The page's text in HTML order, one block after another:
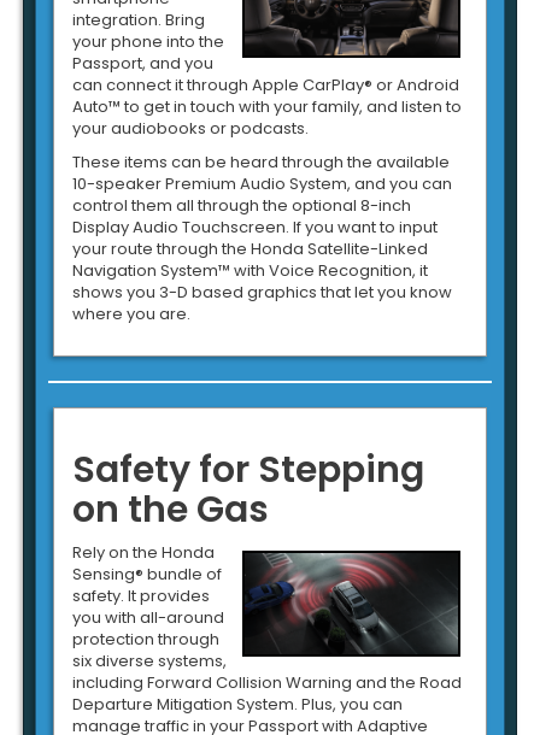
integration. Bring
your phone into the
Passport, and you
can connect it through Apple CarPlay® or Android
Auto™ to get in touch with your family, and listen to
your audiobooks or podcasts.
These items can be heard through the available
10-speaker Premium Audio System, and you can
control them all through the optional 8-inch
Display Audio Touchscreen. If you want to input
your route through the Honda Satellite-Linked
Navigation System™ with Voice Recognition, it
shows you 3-D based graphics that let you know
where you are.
Safety for Stepping
on the Gas
Rely on the Honda
Sensing® bundle of
safety. It provides
you with all-around
protection through
six diverse systems,
including Forward Collision Warning and the Road
Departure Mitigation System. Plus, you can
manage traffic in your Passport with Adaptive